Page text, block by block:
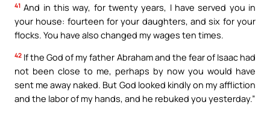
41 And in this way, for twenty years, I have served you in
your house: fourteen for your daughters, and six for your
flocks. You have also changed my wages ten times.
42 If the God of my father Abraham and the fear of Isaac had
not been close to me, perhaps by now you would have
sent me away naked. But God looked kindly on my affliction
and the labor of my hands, and he rebuked you yesterday.”